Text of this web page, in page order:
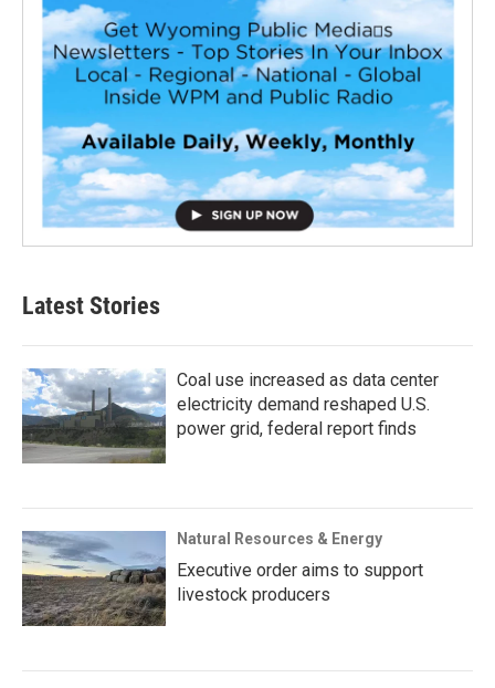
Latest Stories
Coal use increased as data center
electricity demand reshaped U.S.
power grid, federal report finds
Natural Resources & Energy
Executive order aims to support
livestock producers